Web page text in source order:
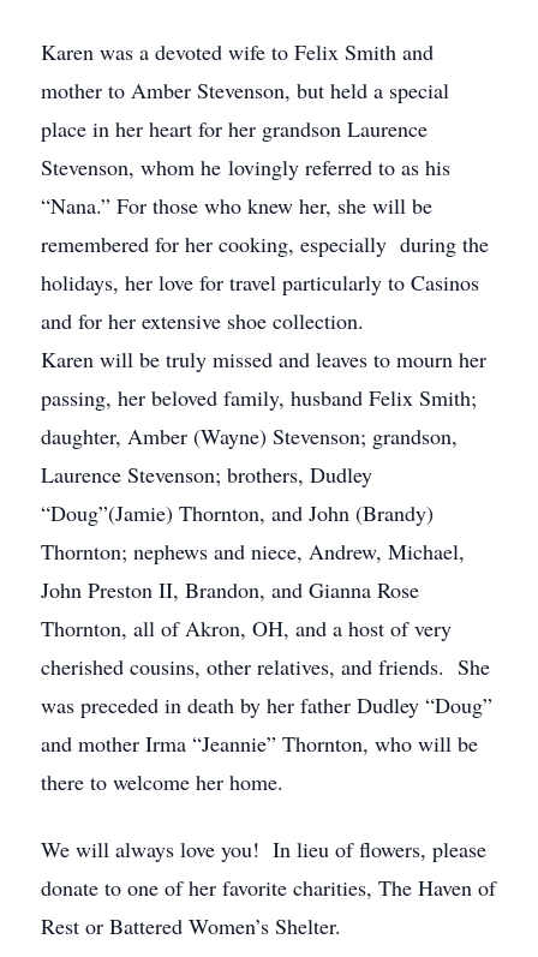
Karen was a devoted wife to Felix Smith and
mother to Amber Stevenson, but held a special
place in her heart for her grandson Laurence
Stevenson, whom he lovingly referred to as his
“Nana.” For those who knew her, she will be
remembered for her cooking, especially during the
holidays, her love for travel particularly to Casinos
and for her extensive shoe collection.
Karen will be truly missed and leaves to mourn her
passing, her beloved family, husband Felix Smith;
daughter, Amber (Wayne) Stevenson; grandson,
Laurence Stevenson; brothers, Dudley
“Doug”(Jamie) Thornton, and John (Brandy)
Thornton; nephews and niece, Andrew, Michael,
John Preston II, Brandon, and Gianna Rose
Thornton, all of Akron, OH, and a host of very
cherished cousins, other relatives, and friends. She
was preceded in death by her father Dudley “Doug”
and mother Irma “Jeannie” Thornton, who will be
there to welcome her home.
We will always love you! In lieu of flowers, please
donate to one of her favorite charities, The Haven of
Rest or Battered Women’s Shelter.